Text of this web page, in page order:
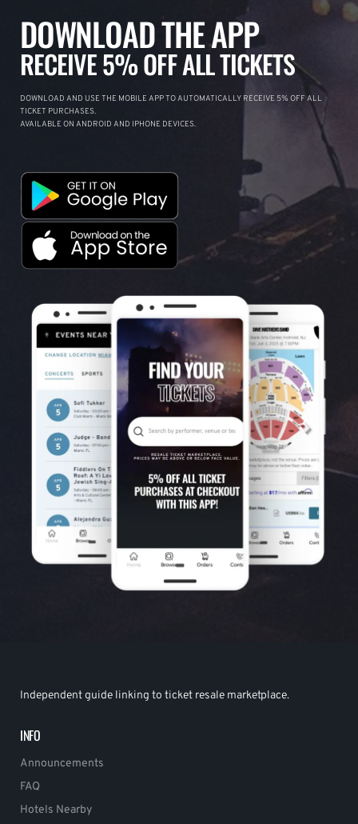
DOWNLOAD THE APP
RECEIVE 5% OFF ALL TICKETS
DOWNLOAD AND USE THE MOBILE APP TO AUTOMATICALLY RECEIVE 5% OFF ALL
TICKET PURCHASES.
AVAILABLE ON ANDROID AND IPHONE DEVICES.
Independent guide linking to ticket resale marketplace.
INFO
Announcements
FAQ
Hotels Nearby